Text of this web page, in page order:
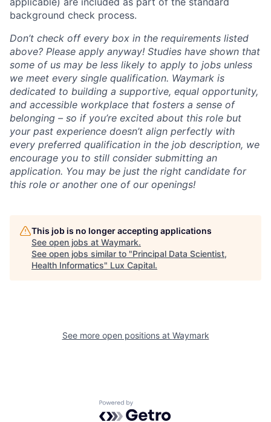
background check process.
Don’t check off every box in the requirements listed
above? Please apply anyway! Studies have shown that
some of us may be less likely to apply to jobs unless
we meet every single qualification. Waymark is
dedicated to building a supportive, equal opportunity,
and accessible workplace that fosters a sense of
belonging – so if you’re excited about this role but
your past experience doesn’t align perfectly with
every preferred qualification in the job description, we
encourage you to still consider submitting an
application. You may be just the right candidate for
this role or another one of our openings!
This job is no longer accepting applications
See open jobs at Waymark.
See open jobs similar to "Principal Data Scientist,
Health Informatics" Lux Capital.
See more open positions at Waymark
Powered by Getro.com